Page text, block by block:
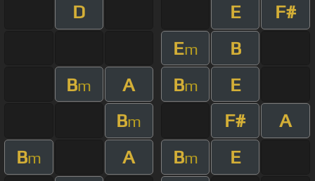
D
E
F#
Em
B
Bm A Bm
E
Bm F#
A
Bm A Bm
E